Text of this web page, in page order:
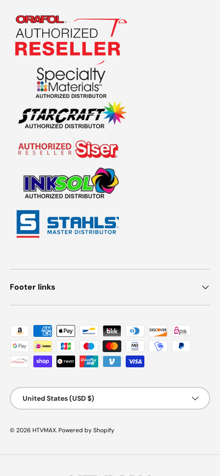
Footer links
Payment methods accepted
Country/Region
United States (USD $)
© 2026 HTVMAX. Powered by Shopify